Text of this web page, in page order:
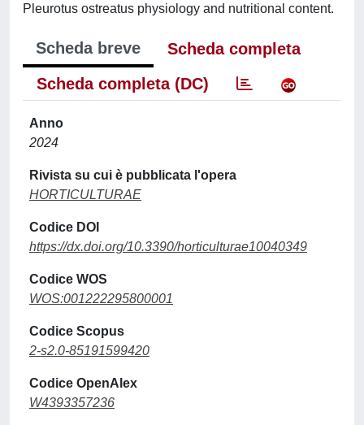
Pleurotus ostreatus physiology and nutritional content.
Scheda breve
Scheda completa
Scheda completa (DC)
Anno
2024
Rivista su cui è pubblicata l'opera
HORTICULTURAE
Codice DOI
https://dx.doi.org/10.3390/horticulturae10040349
Codice WOS
WOS:001222295800001
Codice Scopus
2-s2.0-85191599420
Codice OpenAlex
W4393357236